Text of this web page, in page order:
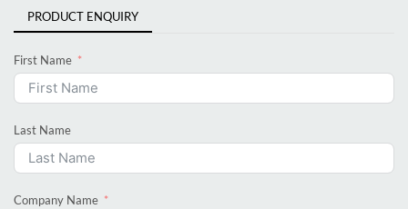
PRODUCT ENQUIRY
First Name
Last Name
Company Name